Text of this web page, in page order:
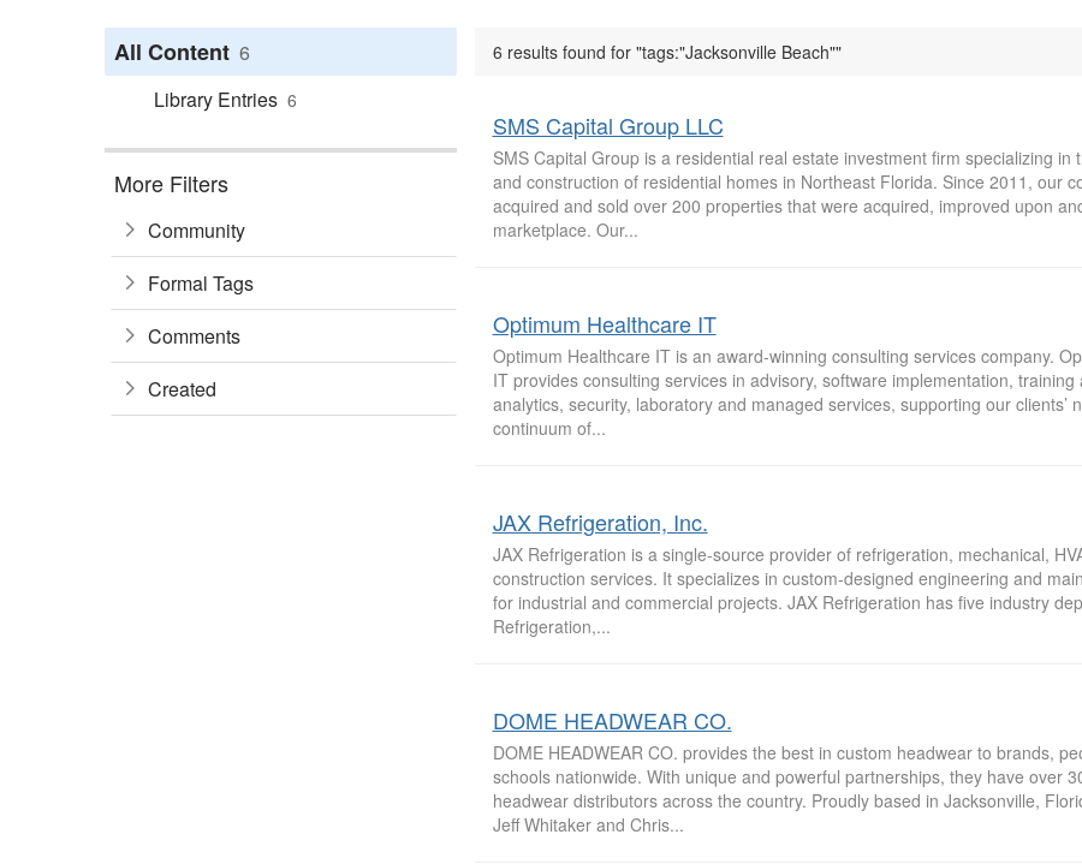
All Content 6
Library Entries 6
More Filters
Community
Formal Tags
Comments
Created
6 results found for "tags:"Jacksonville Beach""
SMS Capital Group LLC
SMS Capital Group is a residential real estate investment firm specializing in
and construction of residential homes in Northeast Florida. Since 2011, our
acquired and sold over 200 properties that were acquired, improved upon
marketplace. Our...
Optimum Healthcare IT
Optimum Healthcare IT is an award-winning consulting services company.
IT provides consulting services in advisory, software implementation, training
analytics, security, laboratory and managed services, supporting our clients’
continuum of...
JAX Refrigeration, Inc.
JAX Refrigeration is a single-source provider of refrigeration, mechanical,
construction services. It specializes in custom-designed engineering and
for industrial and commercial projects. JAX Refrigeration has five industry
Refrigeration,...
DOME HEADWEAR CO.
DOME HEADWEAR CO. provides the best in custom headwear to brands,
schools nationwide. With unique and powerful partnerships, they have over
headwear distributors across the country. Proudly based in Jacksonville,
Jeff Whitaker and Chris...